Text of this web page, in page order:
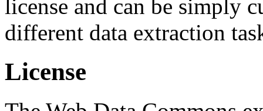
license and can be simply
different data extraction
License